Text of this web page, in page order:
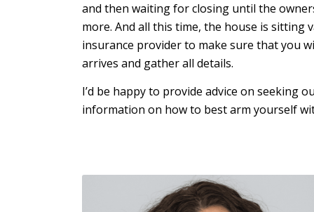
and then waiting for closing until the
more. And all this time, the house is sitting
insurance provider to make sure that you
arrives and gather all details.
I’d be happy to provide advice on seeking
information on how to best arm yourself